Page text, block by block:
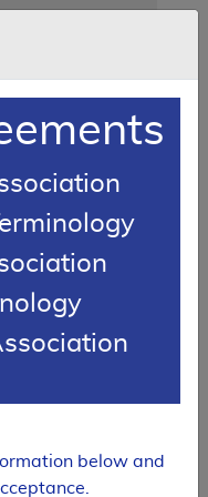
main content
government
opens
new
below and